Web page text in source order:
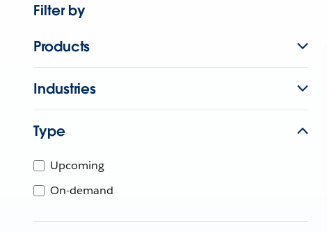
Filter by
Products
Industries
Type
Upcoming
On-demand